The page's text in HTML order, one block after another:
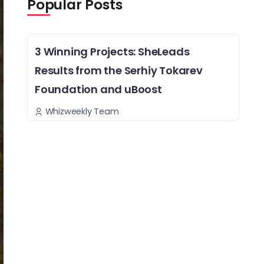
Popular Posts
3 Winning Projects: SheLeads
Results from the Serhiy Tokarev
Foundation and uBoost
Whizweekly Team